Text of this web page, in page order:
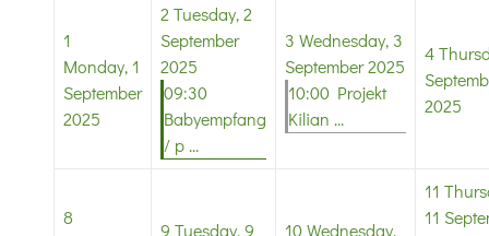
1
Monday, 1
September
2025
2 Tuesday, 2
September
2025
09:30
Babyempfang
/ p ...
3 Wednesday, 3
September 2025
10:00 Projekt
Kilian ...
4
2025
8
9 Tuesday, 9
10Wednesday,
11
11